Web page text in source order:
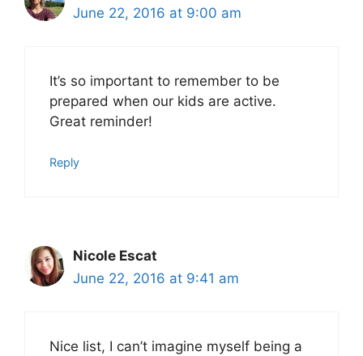
June 22, 2016 at 9:00 am
It’s so important to remember to be
prepared when our kids are active.
Great reminder!
Reply
Nicole Escat
June 22, 2016 at 9:41 am
Nice list, I can’t imagine myself being a